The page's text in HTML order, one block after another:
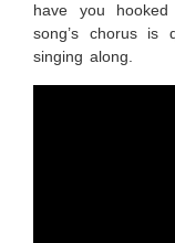
have you
song’s chorus is
singing along.